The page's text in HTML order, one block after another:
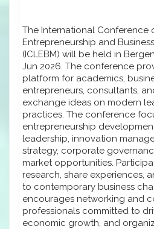
The International Conference
Entrepreneurship and
(ICLEBM) will be held in
Jun 2026. The conference
platform for academics,
entrepreneurs, consultants,
exchange ideas on modern
practices. The conference
entrepreneurship
leadership, innovation
strategy, corporate
market opportunities.
research, share experiences,
to contemporary business
encourages networking and
professionals committed to
economic growth, and